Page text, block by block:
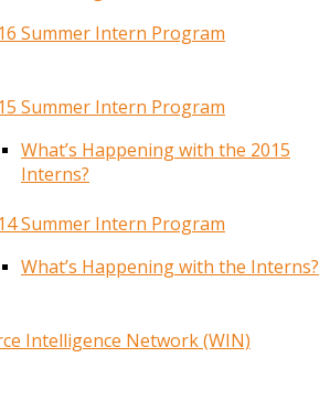
Summer Intern Program
Summer Intern Program
What’s Happening with the 2015
Interns?
Summer Intern Program
What’s Happening with the Interns?
Intelligence Network (WIN)